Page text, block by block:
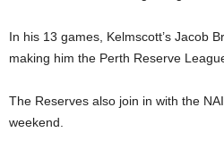
In his 13 games, Kelmscott’s Jacob
making him the Perth Reserve
The Reserves also join in with the
weekend.